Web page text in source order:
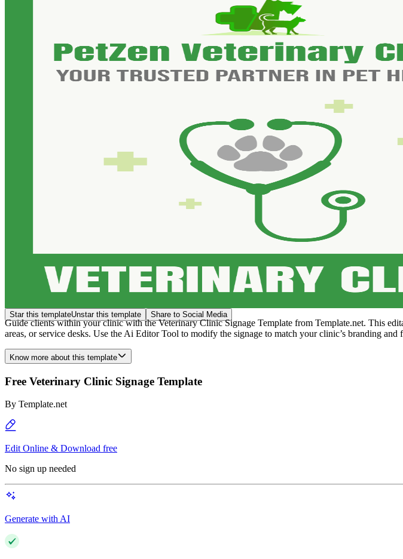
Star this templateUnstar this template Share to Social Media
Guide clients within your clinic with the Veterinary Clinic Signage Template from Template.net. This
areas, or service desks. Use the Ai Editor Tool to modify the signage to match your clinic’s branding and
Know more about this template
Free Veterinary Clinic Signage Template
By Template.net
Edit Online & Download free
No sign up needed
Generate with AI